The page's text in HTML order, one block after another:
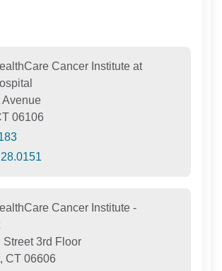
Cancer Institute at
Avenue
06106
Cancer Institute -
Street 3rd Floor
CT 06606